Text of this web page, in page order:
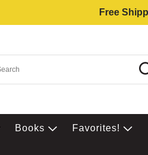
Free
Books Favorites!